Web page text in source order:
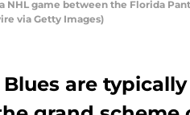
game between the Florida
via Getty Images)
Blues are